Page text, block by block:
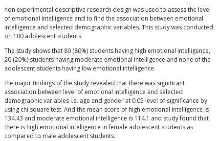
non experimental descriptive research design was used to assess the level
of emotional intelligence and to find the association between emotional
intelligence and selected demographic variables. This study was conducted
on 100 adolescent students.
The study shows that 80 (80%) students having high emotional intelligence,
20 (20%) students having moderate emotional intelligence and none of the
adolescent students having low emotional intelligence.
the major findings of the study revealed that there was significant
association between level of emotional intelligence and selected
demographic variables i.e. age and gender at 0.05 level of significance by
using chi square test. And the mean score of high emotional intelligence is
134.43 and moderate emotional intelligence is 114.1 and study found that
there is high emotional intelligence in female adolescent students as
compared to male adolescent students.